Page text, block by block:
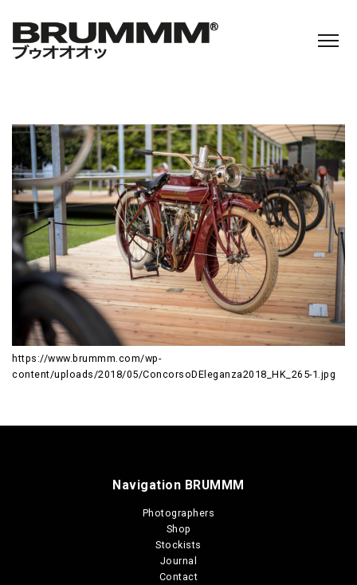
https://www.brummm.com/wp-
content/uploads/2018/05/ConcorsoDEleganza2018_HK_265-1.jpg
Navigation BRUMMM
Photographers
Shop
Stockists
Journal
Contact